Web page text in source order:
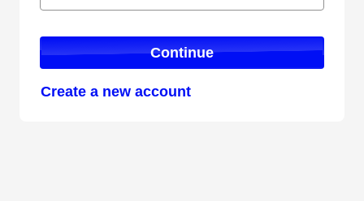
Continue
Create a new account